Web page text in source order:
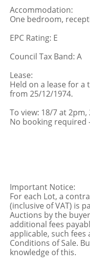
Accommodation:
One bedroom,
EPC Rating: E
Council Tax Band: A
Lease:
Held on a lease for a
from 25/12/1974.
To view: 18/7 at
No booking required
Important Notice:
For each Lot, a
(inclusive of VAT) is
Auctions by the
additional fees
applicable, such
Conditions of Sale.
knowledge of this.